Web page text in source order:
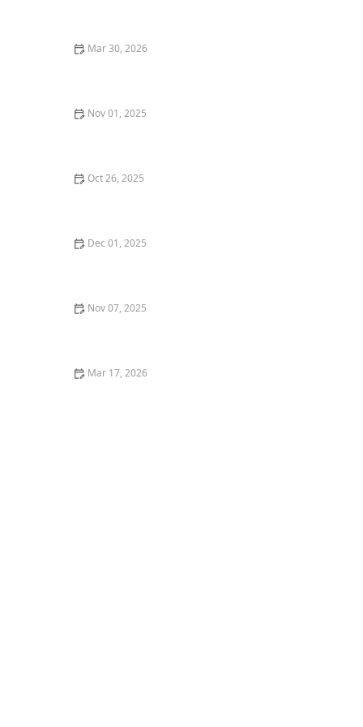
Mar 30, 2026
Nov 01, 2025
Oct 26, 2025
Dec 01, 2025
Nov 07, 2025
Mar 17, 2026